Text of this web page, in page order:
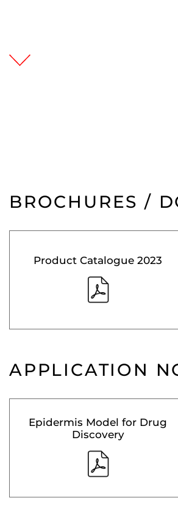
BROCHURES /
Product Catalogue 2023
APPLICATION
Epidermis Model for Drug
Discovery